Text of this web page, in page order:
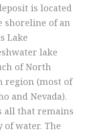
is located
shoreline of an
Lake
lake
of North
region (most of
and Nevada).
all that remains
of water. The